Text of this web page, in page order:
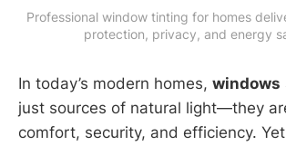
Professional window tinting for homes
protection, privacy, and energy
In today’s modern homes, windows
just sources of natural light—they
comfort, security, and efficiency.